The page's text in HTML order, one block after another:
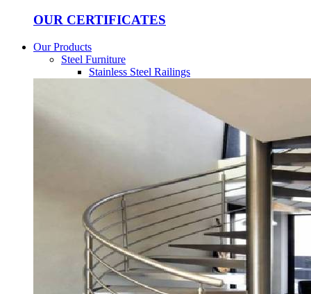
OUR CERTIFICATES
Our Products
Steel Furniture
Stainless Steel Railings